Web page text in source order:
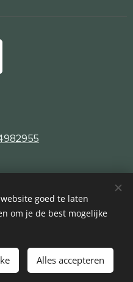
English
goed te laten
om je de best mogelijke
Alles accepteren